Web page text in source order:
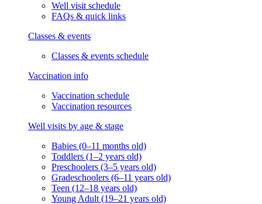
Well visit schedule
FAQs & quick links
Classes & events
Classes & events schedule
Vaccination info
Vaccination schedule
Vaccination resources
Well visits by age & stage
Babies (0–11 months old)
Toddlers (1–2 years old)
Preschoolers (3–5 years old)
Gradeschoolers (6–11 years old)
Teen (12–18 years old)
Young Adult (19–21 years old)